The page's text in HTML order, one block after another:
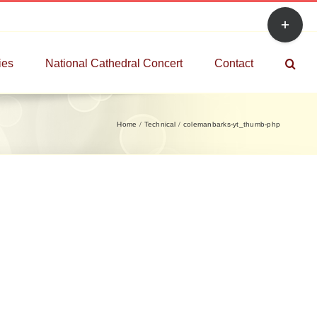
National Cathedral Concert Contact
Home Technical colemanbarks-yt_thumb-php
Toggle
Sliding
Area